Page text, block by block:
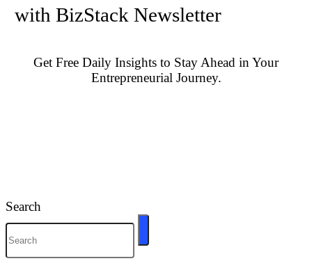
with BizStack Newsletter
Get Free Daily Insights to Stay Ahead in Your
Entrepreneurial Journey.
Search